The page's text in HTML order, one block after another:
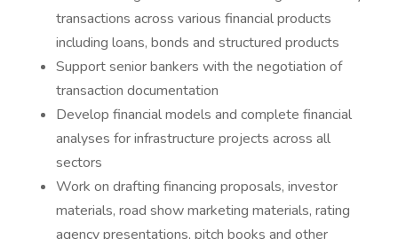
transactions across various financial products
including loans, bonds and structured products
Support senior bankers with the negotiation of
transaction documentation
Develop financial models and complete financial
analyses for infrastructure projects across all
sectors
Work on drafting financing proposals, investor
materials, road show marketing materials, rating
agency presentations, pitch books and other